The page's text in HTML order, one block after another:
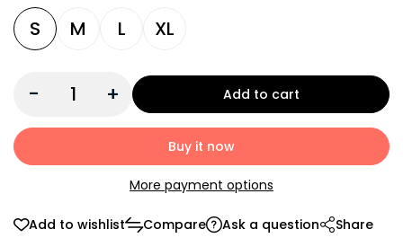
S M L XL
- + Add to cart
Buy it now
More payment options
Add to wishlist Compare Ask a question Share